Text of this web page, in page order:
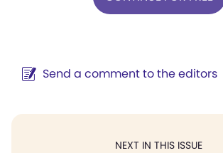
Send a comment to the editors
NEXT IN THIS ISSUE